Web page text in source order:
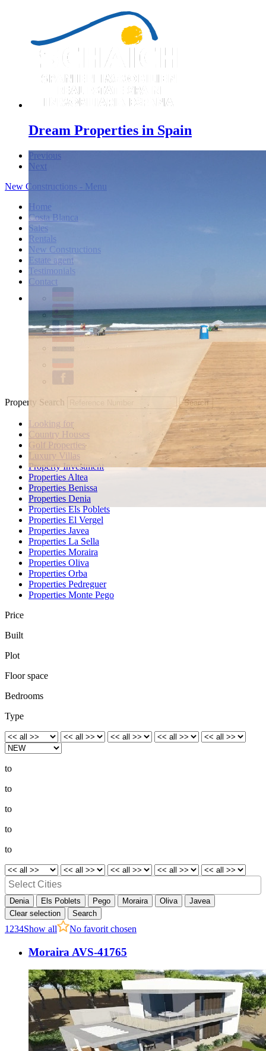
Dream Properties in Spain
Previous
Next
New Constructions - Menu
Home
Costa Blanca
Sales
Rentals
New Constructions
Estate agent
Testimonials
Contact
Property Search
Looking for
Country Houses
Golf Properties
Luxury Villas
Property Investment
Properties Altea
Properties Benissa
Properties Denia
Properties Els Poblets
Properties El Vergel
Properties Javea
Properties La Sella
Properties Moraira
Properties Oliva
Properties Orba
Properties Pedreguer
Properties Monte Pego
Price
Built
Plot
Floor space
Bedrooms
Type
to
to
to
to
to
Denia Els Poblets Pego Moraira Oliva
Javea
Clear selection
Search
1 234Show all No favorit chosen
Moraira AVS-41765